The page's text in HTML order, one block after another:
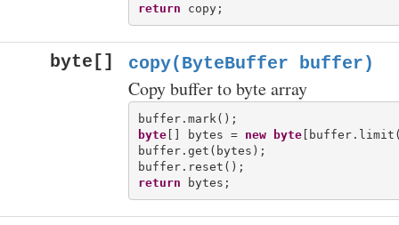
return
byte[] copy(ByteBuffer buffer)
Copy buffer to byte array
byte[] bytes = new byte
buffer.get(bytes);
return